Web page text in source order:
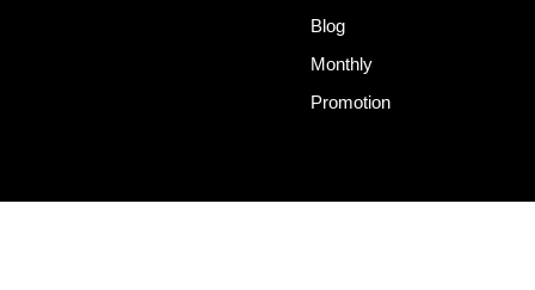
Blog
Monthly
Promotion